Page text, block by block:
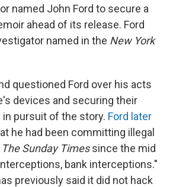
named John Ford to secure a
ahead of its release. Ford
named in the New York
questioned Ford over his acts
devices and securing their
pursuit of the story. Ford later
he had been committing illegal
The Sunday Timessince the mid
bank interceptions."
previously said it did not hack